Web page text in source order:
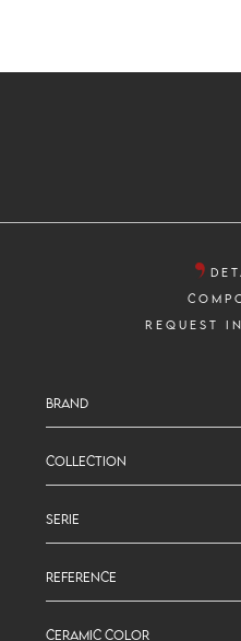
REQUEST
BRAND
COLLECTION
SERIE
REFERENCE
CERAMIC COLOR